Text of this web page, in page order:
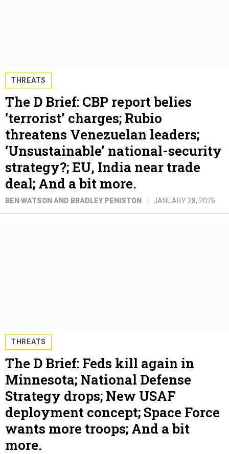
THREATS
The D Brief: CBP report belies
‘terrorist’ charges; Rubio
threatens Venezuelan leaders;
‘Unsustainable’ national-security
strategy?; EU, India near trade
deal; And a bit more.
BEN WATSON AND BRADLEY PENISTON JANUARY 28, 2026
THREATS
The D Brief: Feds kill again in
Minnesota; National Defense
Strategy drops; New USAF
deployment concept; Space Force
wants more troops; And a bit
more.